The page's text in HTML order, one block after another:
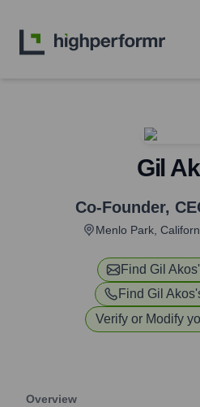
Gil
Co-Founder,
Menlo Park,
Find Gil Akos
Find Gil Akos
Verify or Modify
Overview